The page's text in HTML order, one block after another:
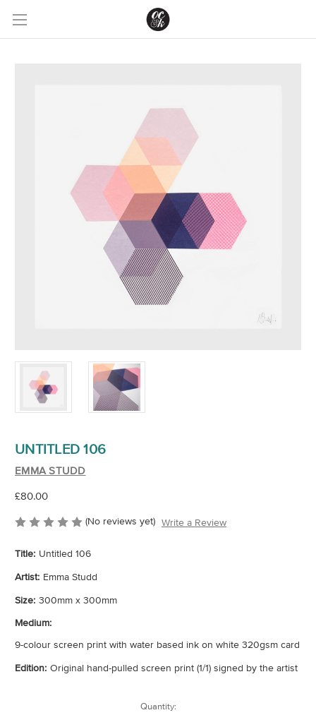
UNTITLED 106
EMMA STUDD
£80.00
(No reviews yet) Write a Review
Title: Untitled 106
Artist: Emma Studd
Size: 300mm x 300mm
Medium:
9-colour screen print with water based ink on white 320gsm card
Edition: Original hand-pulled screen print (1/1) signed by the artist
Quantity: